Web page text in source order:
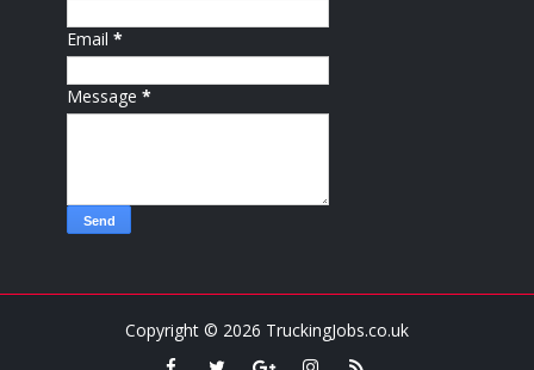
Email*
Message*
Copyright © 2026 TruckingJobs.co.uk